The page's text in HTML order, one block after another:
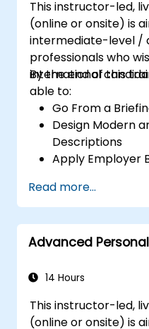
This instructor-led,
(online or onsite) is
intermediate-level /
professionals who
international
By the end of this
able to:
Go From a
Design Modern
Descriptions
Apply Employer
Post Single or
Receive a
Read more...
Advanced
14 Hours
This instructor-led,
(online or onsite) is